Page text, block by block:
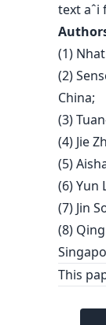
text aˆi
(1)
(2)
China;
(3)
(4) Jie
(5)
(6) Yun
(7) Jin
(8)
This